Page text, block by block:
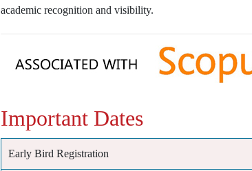
academic recognition and visibility.
Important Dates
Early Bird Registration